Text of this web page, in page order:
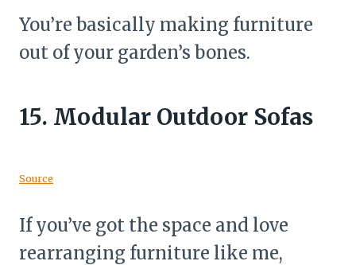
You’re basically making furniture
out of your garden’s bones.
15. Modular Outdoor Sofas
Source
If you’ve got the space and love
rearranging furniture like me,